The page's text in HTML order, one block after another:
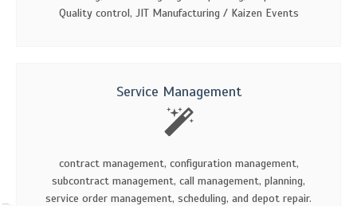
Quality control, JIT Manufacturing / Kaizen Events
Service Management
contract management, configuration management,
subcontract management, call management, planning,
service order management, scheduling, and depot repair.